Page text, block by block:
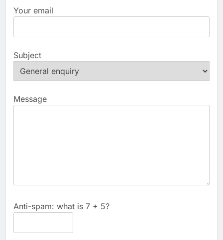
Your email
Subject
Message
Anti-spam: what is 7 + 5?